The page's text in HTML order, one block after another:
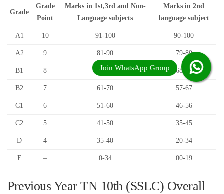
Grade
Grade
Point
Marks in 1st,3rd and Non-
Language subjects
Marks in 2nd
language subject
A1 10 91-100 90-100
A2 9 81-90 79-89
B1 8 71-80 68-78
B2 7 61-70 57-67
C1 6 51-60 46-56
C2 5 41-50 35-45
D 4 35-40 20-34
E – 0-34 00-19
Previous Year TN 10th (SSLC) Overall